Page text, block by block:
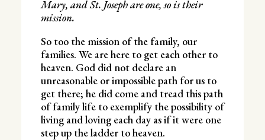
Mary, and St. Joseph are one, so is their
mission.
So too the mission of the family, our
families. We are here to get each other to
heaven. God did not declare an
unreasonable or impossible path for us to
get there; he did come and tread this path
of family life to exemplify the possibility of
living and loving each day as if it were one
step up the ladder to heaven.